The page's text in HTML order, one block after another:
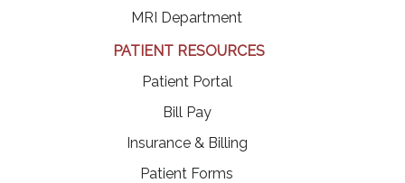
MRI Department
PATIENT RESOURCES
Patient Portal(opens in a new tab)
Bill Pay(opens in a new tab)
Insurance & Billing
Patient Forms